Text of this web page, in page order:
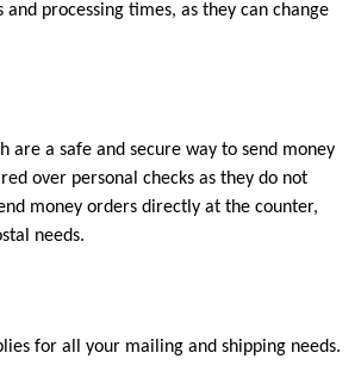
processing times, as they can change
are a safe and secure way to send money
over personal checks as they do not
money orders directly at the counter,
needs.
for all your mailing and shipping needs.